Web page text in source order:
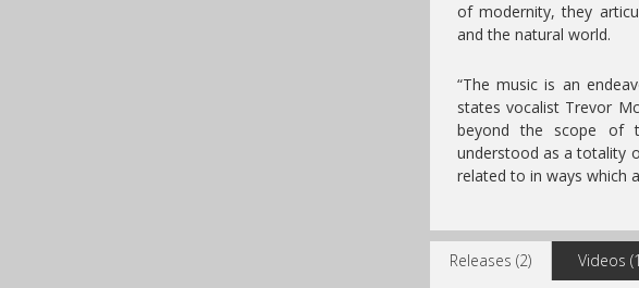
of modernity, they
and the natural world.
“The music is an
states vocalist Trevor
beyond the scope of
understood as a totality
related to in ways which
Releases (2) Videos